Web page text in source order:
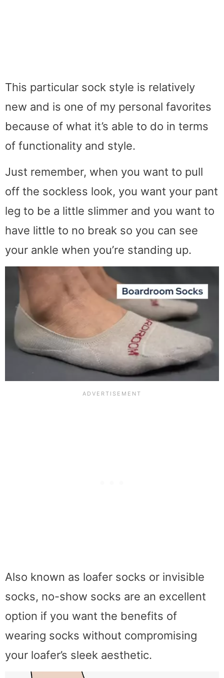
This particular sock style is relatively
new and is one of my personal favorites
because of what it’s able to do in terms
of functionality and style.
Just remember, when you want to pull
off the sockless look, you want your pant
leg to be a little slimmer and you want to
have little to no break so you can see
your ankle when you’re standing up.
Also known as loafer socks or invisible
socks, no-show socks are an excellent
option if you want the benefits of
wearing socks without compromising
your loafer’s sleek aesthetic.